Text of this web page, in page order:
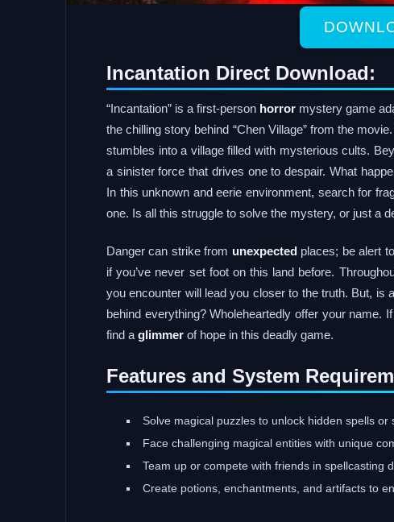
Incantation Direct Download:
“Incantation” is a first-person horror mystery game
the chilling story behind “Chen Village” from the
stumbles into a village filled with mysterious cults.
a sinister force that drives one to despair. What
In this unknown and eerie environment, search for
one. Is all this struggle to solve the mystery, or just a
Danger can strike from unexpectedplaces; be alert
if you’ve never set foot on this land before.
you encounter will lead you closer to the truth. But, is
behind everything? Wholeheartedly offer your name.
find a glimmer of hope in this deadly game.
Features and System
Solve magical puzzles to unlock hidden spells or
Face challenging magical entities with unique
Team up or compete with friends in spellcasting
Create potions, enchantments, and artifacts to